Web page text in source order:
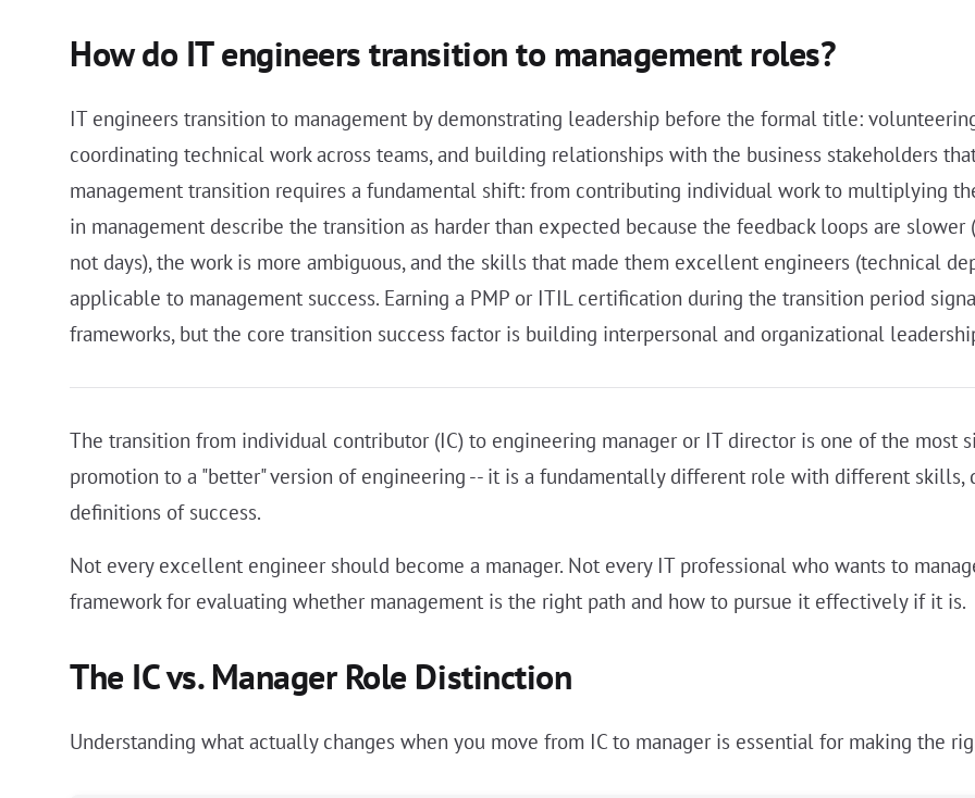
How do IT engineers transition to management roles?
IT engineers transition to management by demonstrating leadership before the formal title:
coordinating technical work across teams, and building relationships with the business stakeholders
management transition requires a fundamental shift: from contributing individual work to multiplying
in management describe the transition as harder than expected because the feedback loops are
not days), the work is more ambiguous, and the skills that made them excellent engineers (technical
applicable to management success. Earning a PMP or ITIL certification during the transition period
frameworks, but the core transition success factor is building interpersonal and organizational
The transition from individual contributor (IC) to engineering manager or IT director is one of the most
promotion to a "better" version of engineering -- it is a fundamentally different role with different
definitions of success.
Not every excellent engineer should become a manager. Not every IT professional who wants to
framework for evaluating whether management is the right path and how to pursue it effectively if it is.
The IC vs. Manager Role Distinction
Understanding what actually changes when you move from IC to manager is essential for making the